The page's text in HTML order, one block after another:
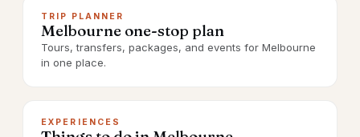
TRIP PLANNER
Melbourne one-stop plan
Tours, transfers, packages, and events for Melbourne
in one place.
EXPERIENCES